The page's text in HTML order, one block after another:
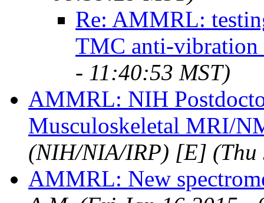
Re: AMMRL:
TMC anti-vibration
- 11:40:53 MST)
AMMRL: NIH
Musculoskeletal MRI/
(NIH/NIA/IRP) [E] (Thu
AMMRL: New